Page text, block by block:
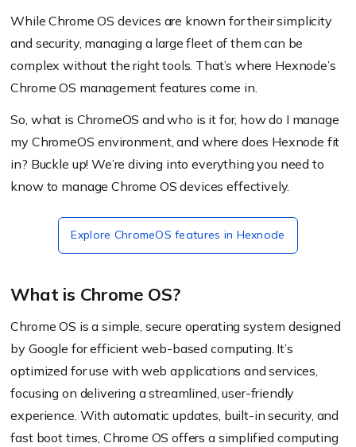
While Chrome OS devices are known for their simplicity
and security, managing a large fleet of them can be
complex without the right tools. That’s where Hexnode’s
Chrome OS management features come in.
So, what is ChromeOS and who is it for, how do I manage
my ChromeOS environment, and where does Hexnode fit
in? Buckle up! We’re diving into everything you need to
know to manage Chrome OS devices effectively.
Explore ChromeOS features in Hexnode
What is Chrome OS?
Chrome OS is a simple, secure operating system designed
by Google for efficient web-based computing. It’s
optimized for use with web applications and services,
focusing on delivering a streamlined, user-friendly
experience. With automatic updates, built-in security, and
fast boot times, Chrome OS offers a simplified computing